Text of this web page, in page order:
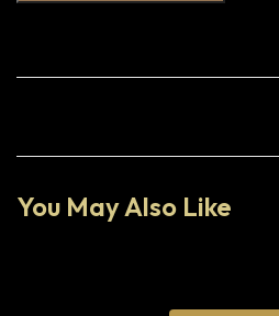
You May Also Like